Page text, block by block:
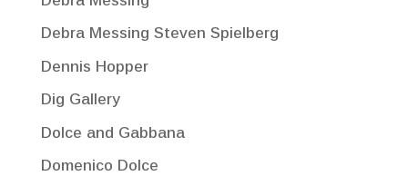
Debra Messing Steven Spielberg
Dennis Hopper
Dig Gallery
Dolce and Gabbana
Domenico Dolce